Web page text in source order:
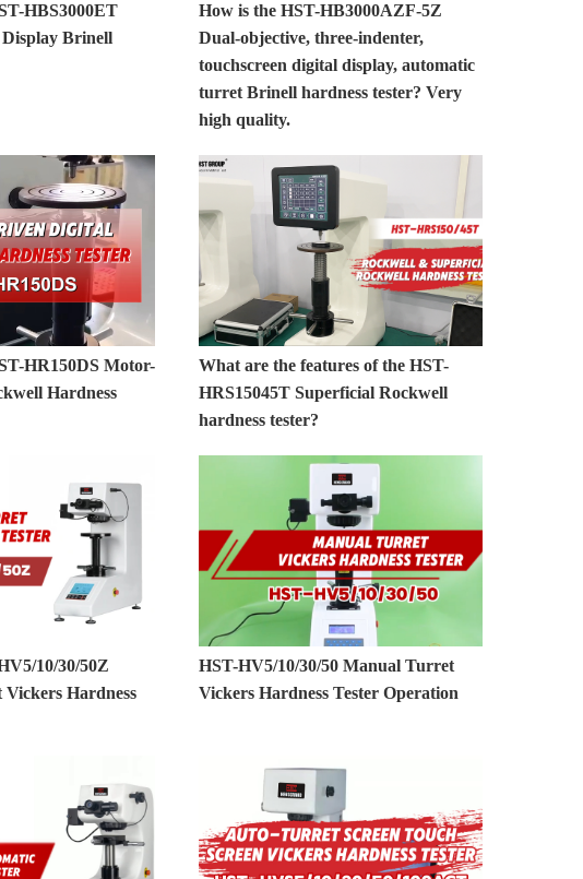
HBS3000ET
Brinell
How is the HST-HB3000AZF-5Z
Dual-objective, three-indenter,
touchscreen digital display, automatic
turret Brinell hardness tester? Very
high quality.
HR150DS Motor-
Hardness
What are the features of the HST-
HRS15045T Superficial Rockwell
hardness tester?
10/30/50Z
Hardness
HST-HV5/10/30/50 Manual Turret
Vickers Hardness Tester Operation